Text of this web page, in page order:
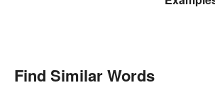
Find Similar Words